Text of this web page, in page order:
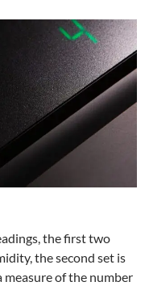
the first two
the second set is
measure of the number